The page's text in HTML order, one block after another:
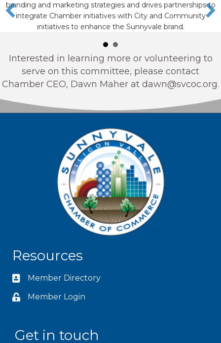
branding and marketing strategies and drives partnerships to
integrate Chamber initiatives with City and Community
initiatives to enhance the Sunnyvale brand.
Interested in learning more or volunteering to
serve on this committee, please contact
Chamber CEO, Dawn Maher at dawn@svcoc.org.
Resources
Member Directory
Member Login
Get in touch